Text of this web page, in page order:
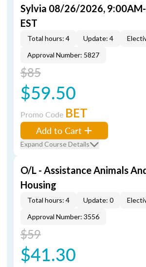
Sylvia 08/26/2026,
EST
Total hours: 4 Update: 4
Approval Number: 5827
$85
$59.50
Promo Code BET
Add to Cart
Expand Course Details
O/L - Assistance Animals
Housing
Total hours: 4 Update: 0
Approval Number: 3556
$59
$41.30